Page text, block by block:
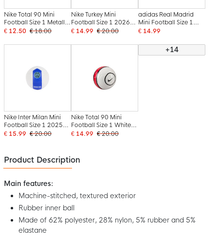
Nike Total 90 Mini
Football Size 1 Metallic
Gold Green Black
€ 12.50 € 18.00
Nike Turkey Mini
Football Size 1 2026-
2028 White Red
€ 14.99 € 20.00
adidas Real Madrid
Mini Football Size 1
2026-2027 White
€ 14.99
Nike Inter Milan Mini
Football Size 1 2025-
2026 White Blue Black
€ 15.99 € 20.00
Nike Total 90 Mini
Football Size 1 White
Black Red
€ 14.99 € 20.00
+14
Product Description
Main features:
Machine-stitched, textured exterior
Rubber inner ball
Made of 62% polyester, 28% nylon, 5% rubber and 5%
elastane